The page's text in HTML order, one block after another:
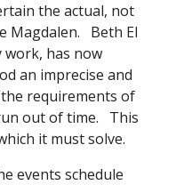
the actual, not
Magdalen. Beth El
work, has now
an imprecise and
requirements of
out of time. This
it must solve.
events schedule